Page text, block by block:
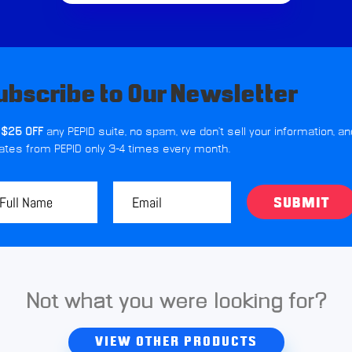
to Our Newsletter
OFFany PEPID suite, no spam, we don't sell your information,
from PEPID only 3-4 times every month.
SUBMIT
Not what you were looking for?
VIEW OTHER PRODUCTS